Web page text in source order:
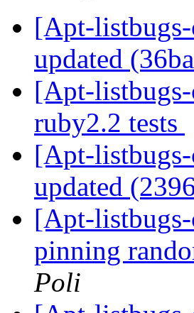
[Apt-
updated
[Apt-
ruby2.2 tests
[Apt-
updated
[Apt-
pinning
Poli